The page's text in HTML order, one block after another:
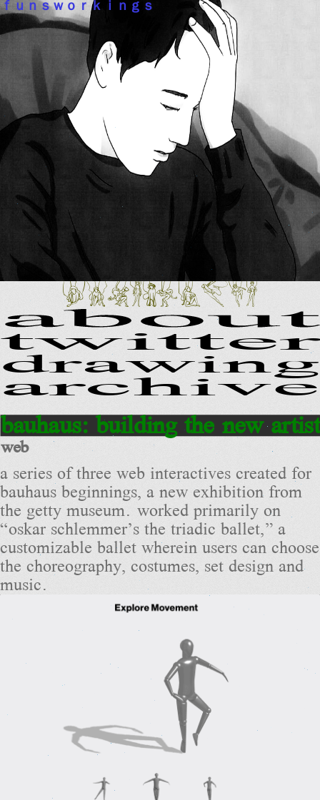
ｆｕｎｓｗｏｒｋｉｎｇｓ
noruwabefc
about
twitter
drawing
archive
bauhaus: building the new artist
web
a series of three web interactives created for
bauhaus beginnings, a new exhibition from
the getty museum. worked primarily on
“oskar schlemmer’s the triadic ballet,” a
customizable ballet wherein users can choose
the choreography, costumes, set design and
music.